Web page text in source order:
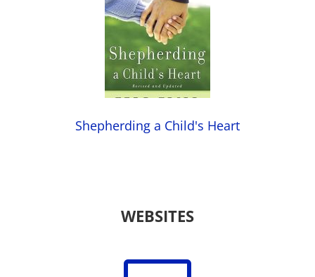
Shepherding a Child's Heart
WEBSITES